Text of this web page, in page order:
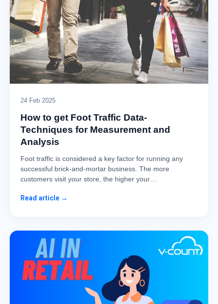
24 Feb 2025
How to get Foot Traffic Data-
Techniques for Measurement and
Analysis
Foot traffic is considered a key factor for running any
successful brick-and-mortar business. The more
customers visit your store, the higher your…
Read article →